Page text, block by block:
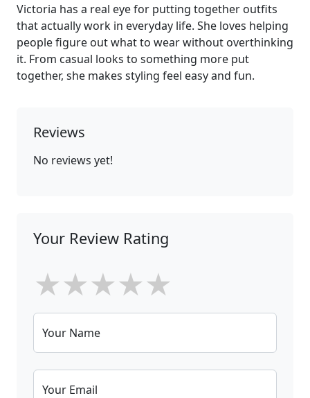
Victoria has a real eye for putting together outfits
that actually work in everyday life. She loves helping
people figure out what to wear without overthinking
it. From casual looks to something more put
together, she makes styling feel easy and fun.
Reviews
No reviews yet!
Your Review Rating
★
★
★
★
Your Name
Your Email